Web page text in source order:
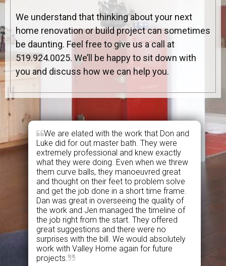
We understand that thinking about your next
home renovation or build project can sometimes
be daunting. Feel free to give us a call at
519.924.0025. We’ll be happy to sit down with
you and discuss how we can help you.
We are elated with the work that Don and
Luke did for out master bath. They were
extremely professional and knew exactly
what they were doing. Even when we threw
them curve balls, they manoeuvred great
and thought on their feet to problem solve
and get the job done in a short time frame.
Dan was great in overseeing the quality of
the work and Jen managed the timeline of
the job right from the start. They offered
great suggestions and there were no
surprises with the bill. We would absolutely
work with Valley Home again for future
projects.